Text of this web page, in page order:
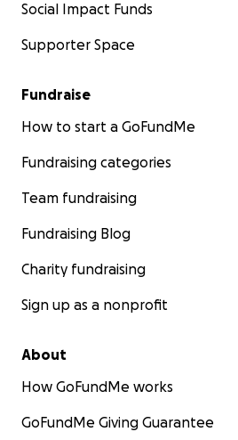
Social Impact Funds
Supporter Space
Fundraise
How to start a GoFundMe
Fundraising categories
Team fundraising
Fundraising Blog
Charity fundraising
Sign up as a nonprofit
About
How GoFundMe works
GoFundMe Giving Guarantee